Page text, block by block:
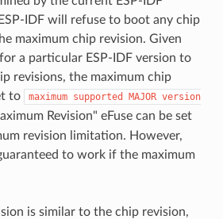
IDF will refuse to boot any chip
maximum chip revision. Given
a particular ESP-IDF version to
revisions, the maximum chip
to
maximum supported MAJOR version
Revision" eFuse can be set
revision limitation. However,
to work if the maximum
is similar to the chip revision,